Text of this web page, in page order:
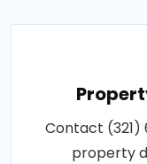
Contact
property